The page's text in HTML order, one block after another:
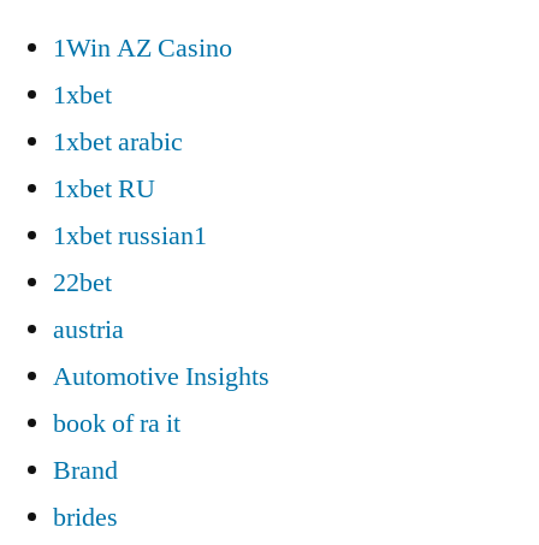
1Win AZ Casino
1xbet
1xbet arabic
1xbet RU
1xbet russian1
22bet
austria
Automotive Insights
book of ra it
Brand
brides